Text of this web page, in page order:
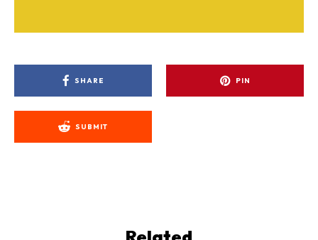
SHARE PIN
SUBMIT